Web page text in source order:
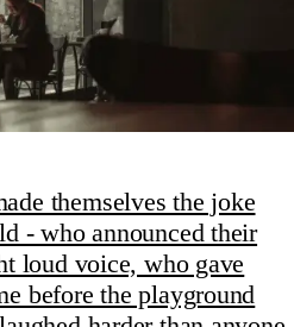
themselves the joke
- who announced their
loud voice, who gave
before the playground